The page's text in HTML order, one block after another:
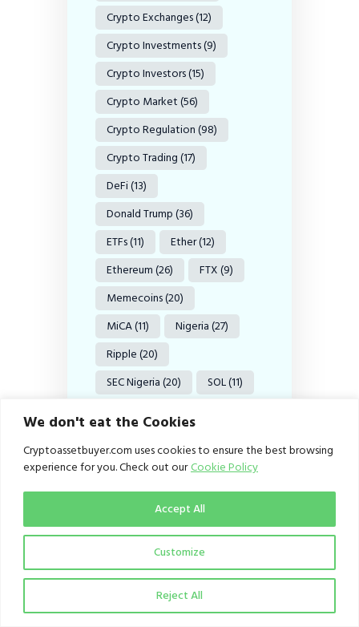
We don't eat the Cookies
Cryptoassetbuyer.com uses cookies to ensure the best browsing
experience for you. Check out our Cookie Policy
Customize
Reject All
Accept All
Crypto Exchanges(12)
Crypto Investments(9)
Crypto Investors(15)
Crypto Market(56)
Crypto Regulation(98)
Crypto Trading(17)
DeFi(13)
Donald Trump(36)
ETFs(11) Ether(12)
Ethereum(26) FTX(9)
Memecoins(20)
MiCA(11) Nigeria(27)
Ripple(20)
SEC Nigeria(20) SOL(11)
Stablecoins(38)
Tether(8) US(18)
USDC(12) USDT(15)
(36) VASPs
Web3(11) XRP(37)
(9)